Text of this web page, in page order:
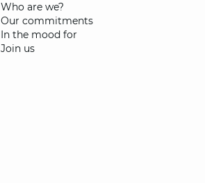
Who are we?
Our commitments
In the mood for
Join us